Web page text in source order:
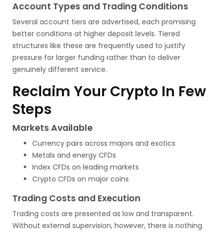
Account Types and Trading Conditions
Several account tiers are advertised, each promising
better conditions at higher deposit levels. Tiered
structures like these are frequently used to justify
pressure for larger funding rather than to deliver
genuinely different service.
Reclaim Your Crypto In Few
Steps
Markets Available
Currency pairs across majors and exotics
Metals and energy CFDs
Index CFDs on leading markets
Crypto CFDs on major coins
Trading Costs and Execution
Trading costs are presented as low and transparent.
Without external supervision, however, there is nothing